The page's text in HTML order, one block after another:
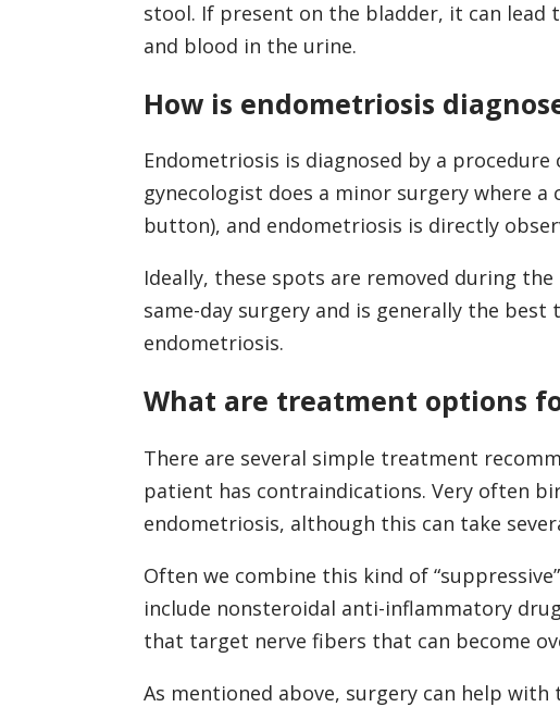
stool. If present on the bladder, it can lead
and blood in the urine.
How is endometriosis
Endometriosis is diagnosed by a
gynecologist does a minor surgery where
button), and endometriosis is directly
Ideally, these spots are removed during
same-day surgery and is generally the
endometriosis.
What are treatment options
There are several simple treatment
patient has contraindications. Very often
endometriosis, although this can take
Often we combine this kind of
include nonsteroidal anti-inflammatory
that target nerve fibers that can become
As mentioned above, surgery can help